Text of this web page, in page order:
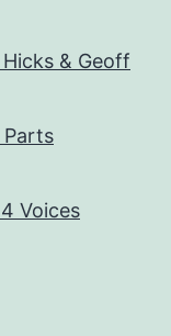
Hicks & Geoff
Parts
Voices